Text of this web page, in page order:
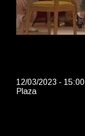
12/03/2023 - 15:00
Plaza